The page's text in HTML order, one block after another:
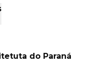
do Paraná